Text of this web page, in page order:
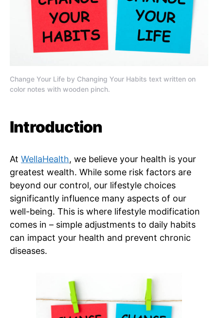
Change Your Life by Changing Your Habits text written on
color notes with wooden pinch.
Introduction
At WellaHealth, we believe your health is your
greatest wealth. While some risk factors are
beyond our control, our lifestyle choices
significantly influence many aspects of our
well-being. This is where lifestyle modification
comes in – simple adjustments to daily habits
can impact your health and prevent chronic
diseases.